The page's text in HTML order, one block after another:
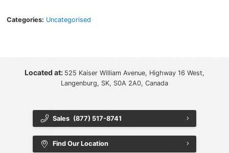
Categories: Uncategorised
Located at: 525 Kaiser William Avenue, Highway 16 West,
Langenburg, SK, S0A 2A0, Canada
Sales (877) 517-8741
Find Our Location